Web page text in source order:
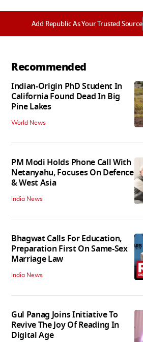
Add Republic As Your Trusted Source
Recommended
Indian-Origin PhD Student In
California Found Dead In Big
Pine Lakes
World News
PM Modi Holds Phone Call With
Netanyahu, Focuses On Defence
& West Asia
India News
Bhagwat Calls For Education,
Preparation First On Same-Sex
Marriage Law
India News
Gul Panag Joins Initiative To
Revive The Joy Of Reading In
Digital Age